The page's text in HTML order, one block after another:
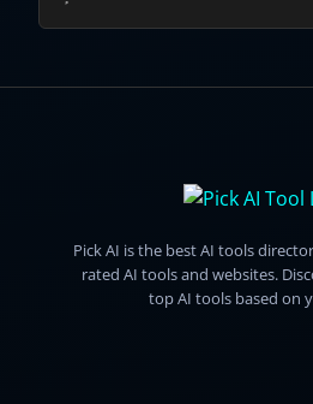
Pick AI is the best AI tools
rated AI tools and websites.
top AI tools based on